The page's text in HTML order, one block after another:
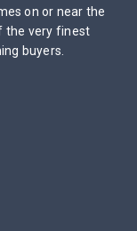
on or near the
the very finest
buyers.